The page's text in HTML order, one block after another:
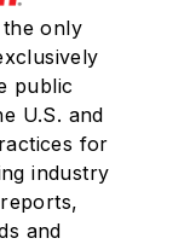
the only
public
U.S. and
for
industry
and